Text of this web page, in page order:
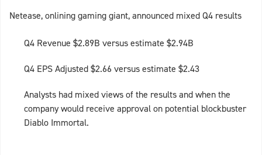
Netease, onlining gaming giant, announced mixed Q4 results
Q4 Revenue $2.89B versus estimate $2.94B
Q4 EPS Adjusted $2.66 versus estimate $2.43
Analysts had mixed views of the results and when the
company would receive approval on potential blockbuster
Diablo Immortal.